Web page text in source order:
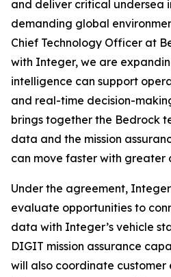
and deliver critical undersea
demanding global
Chief Technology Officer at
with Integer, we are
intelligence can support
and real-time decision-
brings together the Bedrock
data and the mission
can move faster with greater
Under the agreement,
evaluate opportunities to
data with Integer’s vehicle
DIGIT mission assurance
will also coordinate